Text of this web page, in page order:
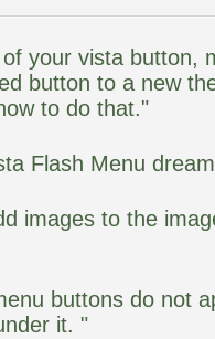
your vista button,
button to a new
to do that."
Flash Menu
images to the
buttons do not
it. "